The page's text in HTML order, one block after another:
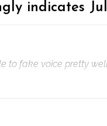
indicates
to fake voice pretty